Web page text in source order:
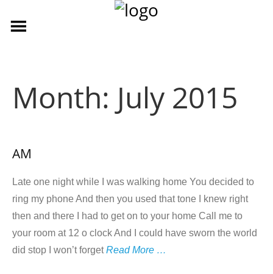
Month: July 2015
AM
Late one night while I was walking home You decided to
ring my phone And then you used that tone I knew right
then and there I had to get on to your home Call me to
your room at 12 o clock And I could have sworn the world
did stop I won’t forgetRead More …